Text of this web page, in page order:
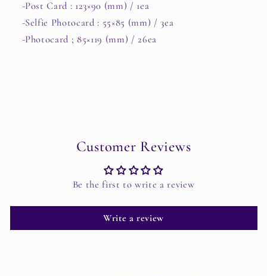
-Post Card : 123×90 (mm) / 1ea
-Selfie Photocard : 55×85 (mm) / 3ea
-Photocard ; 85×119 (mm) / 26ea
Customer Reviews
Be the first to write a review
Write a review